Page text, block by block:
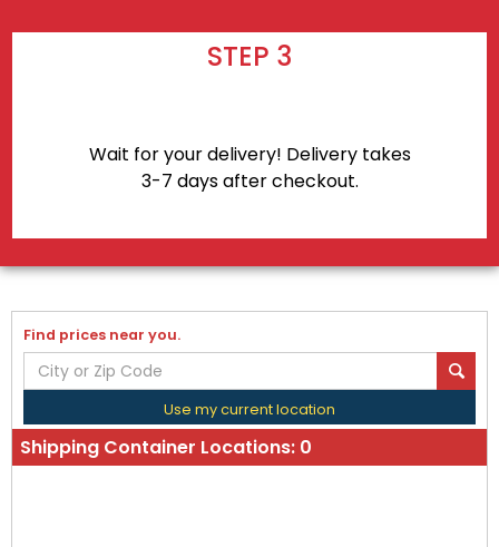
STEP 3
Wait for your delivery! Delivery takes
3-7 days after checkout.
Find prices near you.
Use my current location
Shipping Container Locations: 0